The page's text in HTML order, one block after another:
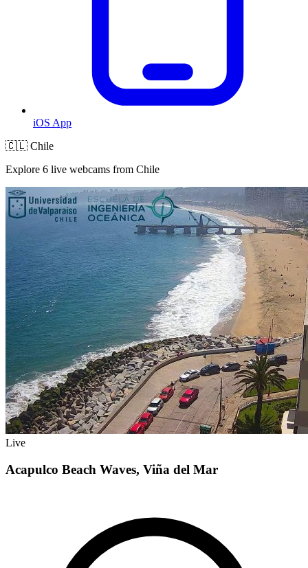
iOS App
🇨🇱 Chile
Explore 6 live webcams from Chile
Live
Acapulco Beach Waves, Viña del Mar